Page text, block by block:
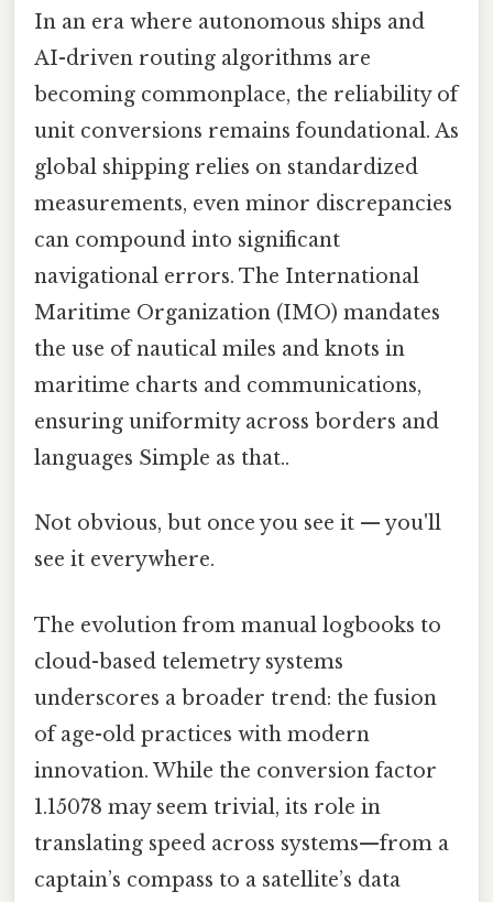
In an era where autonomous ships and
AI-driven routing algorithms are
becoming commonplace, the reliability of
unit conversions remains foundational. As
global shipping relies on standardized
measurements, even minor discrepancies
can compound into significant
navigational errors. The International
Maritime Organization (IMO) mandates
the use of nautical miles and knots in
maritime charts and communications,
ensuring uniformity across borders and
languages Simple as that..
Not obvious, but once you see it — you'll
see it everywhere.
The evolution from manual logbooks to
cloud-based telemetry systems
underscores a broader trend: the fusion
of age-old practices with modern
innovation. While the conversion factor
1.15078 may seem trivial, its role in
translating speed across systems—from a
captain’s compass to a satellite’s data